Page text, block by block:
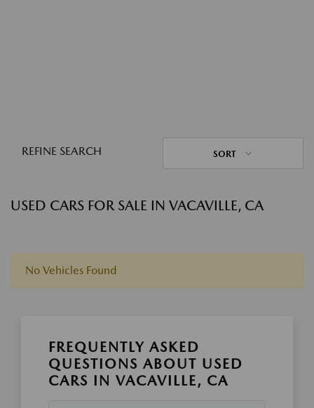
REFINE SEARCH SORT
USED CARS FOR SALE IN VACAVILLE, CA
No Vehicles Found
FREQUENTLY ASKED
QUESTIONS ABOUT USED
CARS IN VACAVILLE, CA